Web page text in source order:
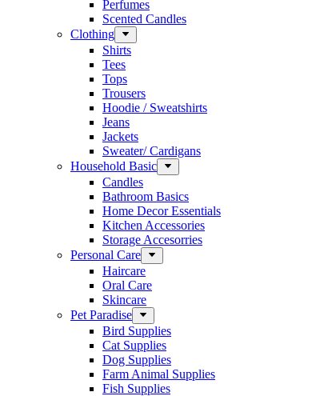
Perfumes
Scented Candles
Clothing
Shirts
Tees
Tops
Trousers
Hoodie / Sweatshirts
Jeans
Jackets
Sweater/ Cardigans
Household Basic
Candles
Bathroom Basics
Home Decor Essentials
Kitchen Accessories
Storage Accesorries
Personal Care
Haircare
Oral Care
Skincare
Pet Paradise
Bird Supplies
Cat Supplies
Dog Supplies
Farm Animal Supplies
Fish Supplies